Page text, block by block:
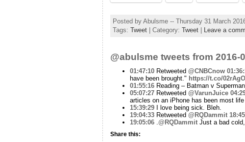
Posted by Abulsme -- Thursday 31 March
Tags: Tweet| Category: Tweet| Leave a
@abulsme tweets from 2016-
01:47:10Retweeted @CNBCnow
have been brought." https://t.co/
01:55:16Reading – Batman v
05:07:27Retweeted @VarunJuice
articles on an iPhone has been most life
15:39:29I love being sick. Bleh.
19:04:33Retweeted @RQDammit
19:05:06. @RQDammitJust a bad
Share this: